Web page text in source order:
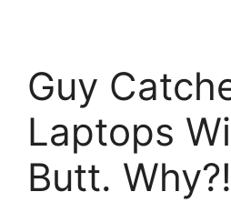
Guy
Laptops
Butt. Why?!